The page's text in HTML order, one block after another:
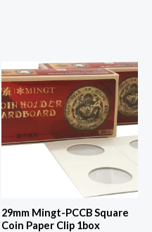
29mm Mingt-PCCB Square
Coin Paper Clip 1box